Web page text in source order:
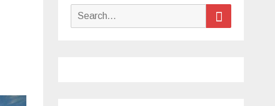
Search